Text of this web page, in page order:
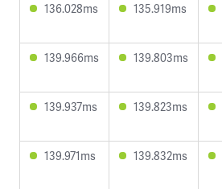
136.028ms 135.919ms
139.966ms 139.803ms
139.937ms 139.823ms
139.971ms 139.832ms